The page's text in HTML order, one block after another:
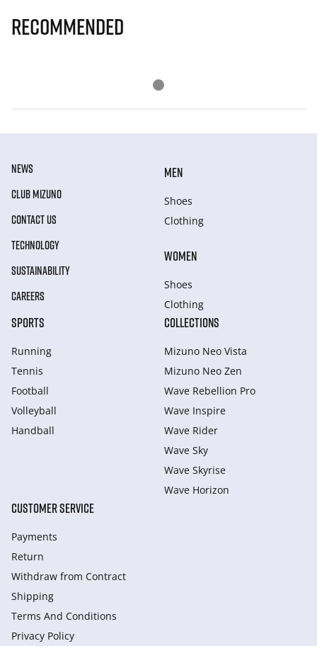
Recommended
NEWS
CLUB MIZUNO
CONTACT US
TECHNOLOGY
SUSTAINABILITY
CAREERS
MEN
Shoes
Clothing
WOMEN
Shoes
Clothing
SPORTS
Running
Tennis
Football
Volleyball
Handball
COLLECTIONS
Mizuno Neo Vista
Mizuno Neo Zen
Wave Rebellion Pro
Wave Inspire
Wave Rider
Wave Sky
Wave Skyrise
Wave Horizon
CUSTOMER SERVICE
Payments
Return
Withdraw from Сontract
Shipping
Terms And Conditions
Privacy Policy